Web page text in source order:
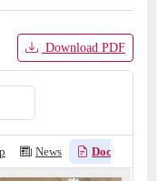
Download PDF